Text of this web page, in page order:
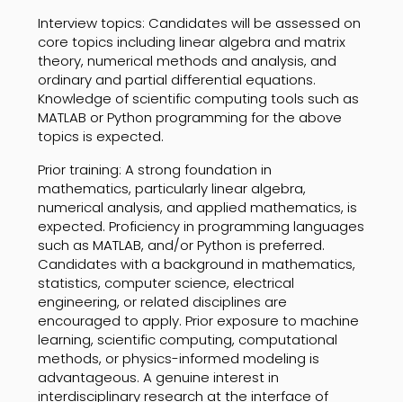
Interview topics: Candidates will be assessed on
core topics including linear algebra and matrix
theory, numerical methods and analysis, and
ordinary and partial differential equations.
Knowledge of scientific computing tools such as
MATLAB or Python programming for the above
topics is expected.
Prior training: A strong foundation in
mathematics, particularly linear algebra,
numerical analysis, and applied mathematics, is
expected. Proficiency in programming languages
such as MATLAB, and/or Python is preferred.
Candidates with a background in mathematics,
statistics, computer science, electrical
engineering, or related disciplines are
encouraged to apply. Prior exposure to machine
learning, scientific computing, computational
methods, or physics-informed modeling is
advantageous. A genuine interest in
interdisciplinary research at the interface of